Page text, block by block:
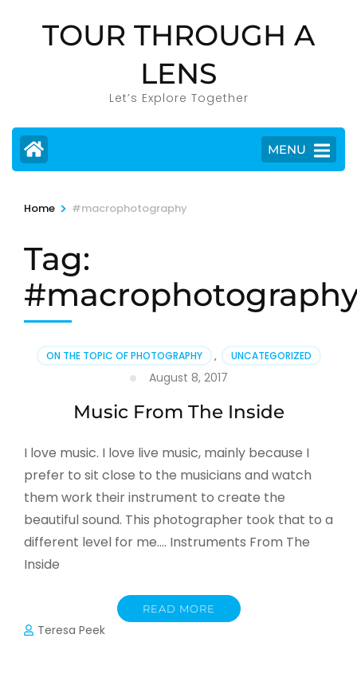
TOUR THROUGH A
LENS
Let’s Explore Together
MENU
Home > #macrophotography
Tag:
ON THE TOPIC OF PHOTOGRAPHY , UNCATEGORIZED
August 8, 2017
Music From The Inside
I love music. I love live music, mainly because I
prefer to sit close to the musicians and watch
them work their instrument to create the
beautiful sound. This photographer took that to a
different level for me…. Instruments From The
Inside
READ MORE
Teresa Peek